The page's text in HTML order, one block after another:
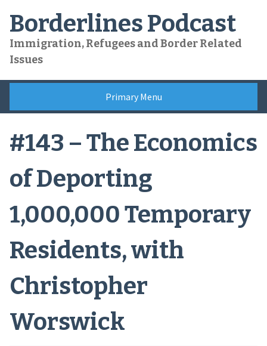
content
Borderlines Podcast
Immigration, Refugees and Border Related
Issues
Primary Menu
#143 – The Economics
of Deporting
1,000,000 Temporary
Residents, with
Christopher
Worswick